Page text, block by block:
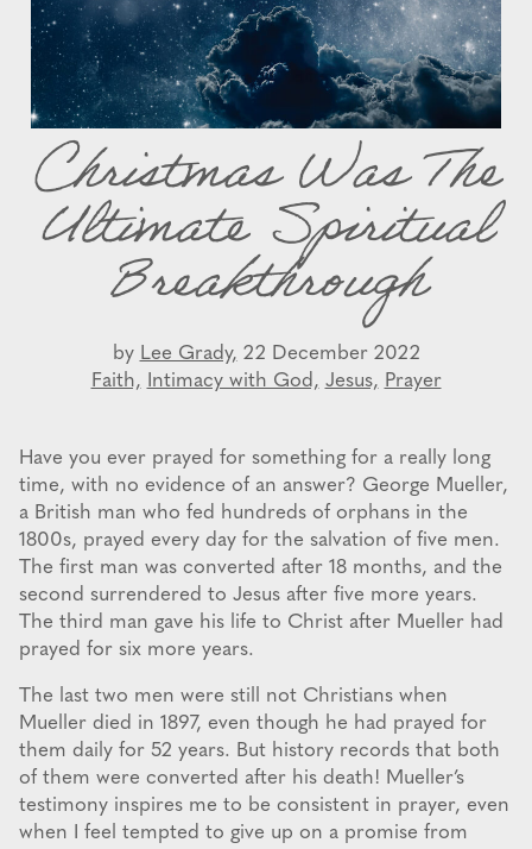
Christmas Was The
Ultimate Spiritual
Breakthrough
by Lee Grady, 22 December 2022
Faith, Intimacy with God, Jesus, Prayer
Have you ever prayed for something for a really long
time, with no evidence of an answer? George Mueller,
a British man who fed hundreds of orphans in the
1800s, prayed every day for the salvation of five men.
The first man was converted after 18 months, and the
second surrendered to Jesus after five more years.
The third man gave his life to Christ after Mueller had
prayed for six more years.
The last two men were still not Christians when
Mueller died in 1897, even though he had prayed for
them daily for 52 years. But history records that both
of them were converted after his death! Mueller’s
testimony inspires me to be consistent in prayer, even
when I feel tempted to give up on a promise from